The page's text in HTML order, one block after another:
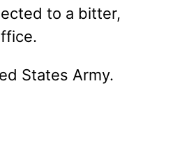
to a bitter,
States Army.